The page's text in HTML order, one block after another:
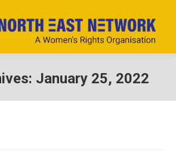
January 25, 2022